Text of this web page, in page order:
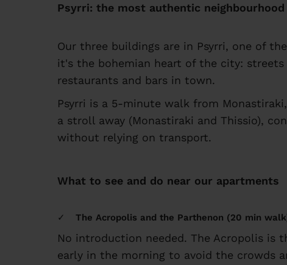
Psyrri: the most authentic neighbourhood
Our three buildings are in Psyrri, one of
it's the bohemian heart of the city:
restaurants and bars in town.
Psyrri is a 5-minute walk from
a stroll away (Monastiraki and Thissio),
without relying on transport.
What to see and do near our apartments
The Acropolis and the Parthenon (20 min
No introduction needed. The Acropolis is
early in the morning to avoid the crowds